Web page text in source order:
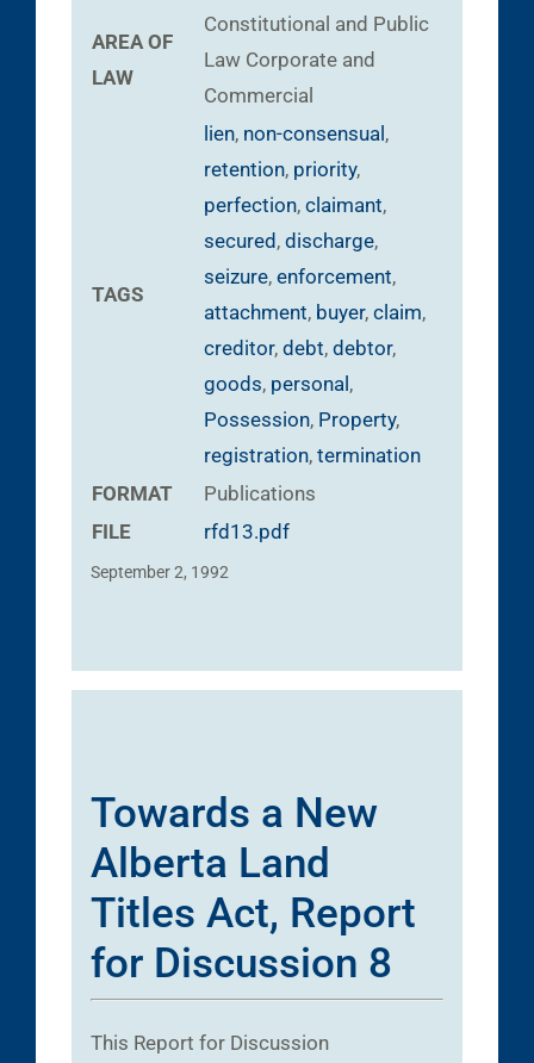
AREA OF
LAW
Constitutional and Public
Law Corporate and
Commercial
TAGS
lien, non-consensual,
retention, priority,
perfection, claimant,
secured, discharge,
seizure, enforcement,
attachment, buyer, claim,
creditor, debt, debtor,
goods, personal,
Possession, Property,
registration, termination
FORMAT
Publications
FILE
rfd13.pdf
September 2, 1992
Towards a New
Alberta Land
Titles Act, Report
for Discussion 8
This Report for Discussion